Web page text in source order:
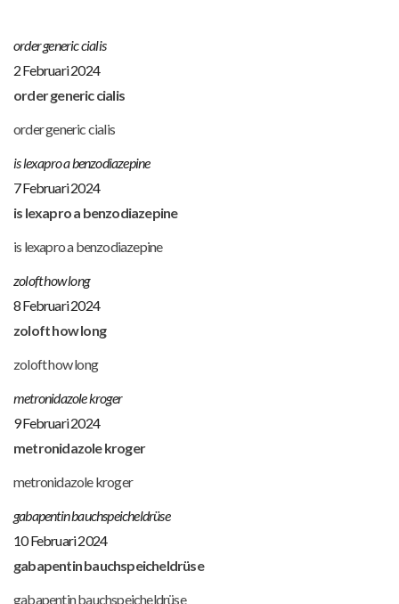
order generic cialis
2 Februari 2024
order generic cialis
order generic cialis
is lexapro a benzodiazepine
7 Februari 2024
is lexapro a benzodiazepine
is lexapro a benzodiazepine
zoloft how long
8 Februari 2024
zoloft how long
zoloft how long
metronidazole kroger
9 Februari 2024
metronidazole kroger
metronidazole kroger
gabapentin bauchspeicheldrüse
10 Februari 2024
gabapentin bauchspeicheldrüse
gabapentin bauchspeicheldrüse